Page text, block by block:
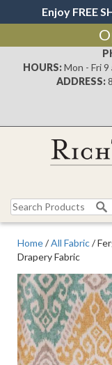
Enjoy FREE
HOURS: Mon - Fri 9
ADDRESS:
Search
for:
Home/All Fabric/
Drapery Fabric